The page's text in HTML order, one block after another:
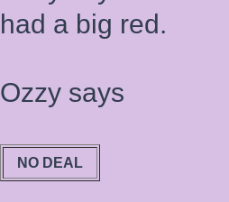
had a big red.
Ozzy says
NO DEAL